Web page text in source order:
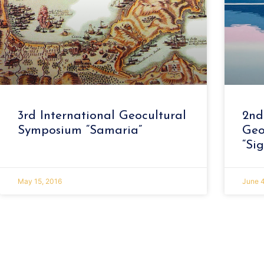
3rd International Geocultural
Symposium “Samaria”
May 15, 2016 June